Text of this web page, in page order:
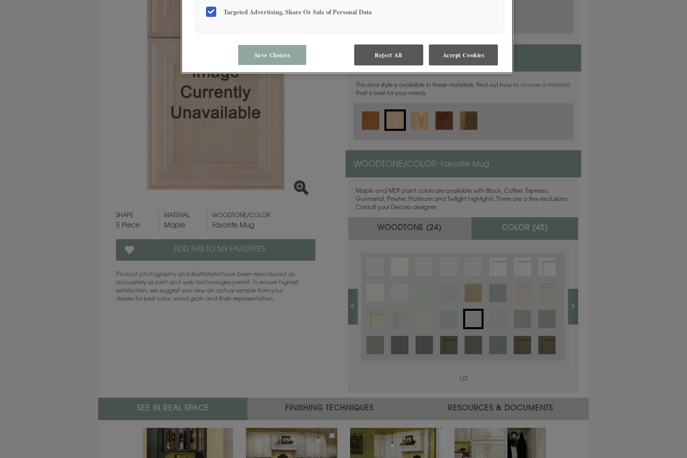
SHAPE
5 Piece
MATERIAL
Maple
WOODTONE/COLOR
Favorite Mug
ADD THIS TO MY FAVORITES
Product photography and illustrations have been reproduced as
accurately as print and web technologies permit. To ensure highest
satisfaction, we suggest you view an actual sample from your
dealer for best color, wood grain and finish representation.
MATERIAL:Maple
This door style is available in these materials. Find out how tochoose a material
that is best for your needs.
WOODTONE/COLOR: Favorite Mug
Maple and MDF paint colors are available with Black, Coffee, Espresso,
Gunmetal, Pewter, Platinum and Twilight highlights. There are a few exclusions.
Consult your Decora designer.
WOODTONE (24) COLOR (45)
/1
/2
SEE IN REAL SPACE FINISHING TECHNIQUES RESOURCES & DOCUMENTS
Targeted Advertising, Share Or Sale of Personal Data
Save Choices Reject All Accept Cookies